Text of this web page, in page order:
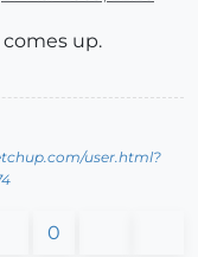
up.
user.html?
0